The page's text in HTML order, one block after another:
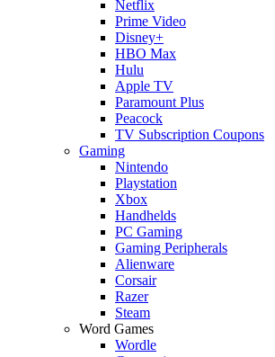
Netflix
Prime Video
Disney+
HBO Max
Hulu
Apple TV
Paramount Plus
Peacock
TV Subscription Coupons
Gaming
Nintendo
Playstation
Xbox
Handhelds
PC Gaming
Gaming Peripherals
Alienware
Corsair
Razer
Steam
Word Games
Wordle